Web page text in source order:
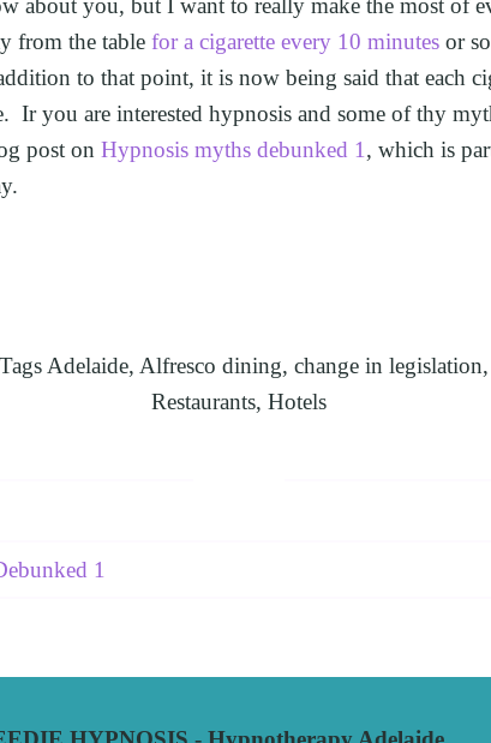
MASTER MEDICAL SCHOOL USING
OVERTHINKING
OVERCOME ADHD AND UNLOCK
OVERCOMING DYSCALCULIA WITH
UNLEASHING LEARNING
HARNESSING THE MIND’S
SUPERVISION
about you, but I want to really make the most of
from the table for a cigarette every 10 minutes or
to that point, it is now being said that each
Ir you are interested hypnosis and some of thy
post on Hypnosis myths debunked 1 , which is
Tags Adelaide, Alfresco dining, change in legislation,
Restaurants, Hotels
1